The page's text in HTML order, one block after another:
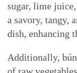
sugar, lime
a savory, tangy,
dish, enhancing
Additionally,